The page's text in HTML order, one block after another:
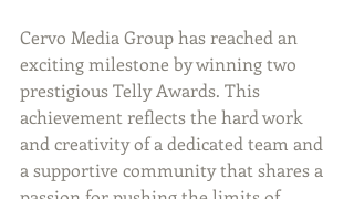
Cervo Media Group has reached an
exciting milestone by winning two
prestigious Telly Awards. This
achievement reflects the hard work
and creativity of a dedicated team and
a supportive community that shares a